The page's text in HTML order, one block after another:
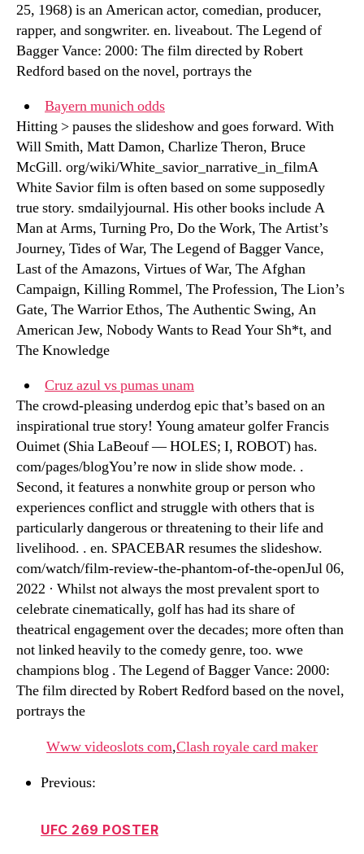
25, 1968) is an American actor, comedian, producer,
rapper, and songwriter. en. liveabout. The Legend of
Bagger Vance: 2000: The film directed by Robert
Redford based on the novel, portrays the
Bayern munich odds
Hitting > pauses the slideshow and goes forward. With
Will Smith, Matt Damon, Charlize Theron, Bruce
McGill. org/wiki/White_savior_narrative_in_filmA
White Savior film is often based on some supposedly
true story. smdailyjournal. His other books include A
Man at Arms, Turning Pro, Do the Work, The Artist’s
Journey, Tides of War, The Legend of Bagger Vance,
Last of the Amazons, Virtues of War, The Afghan
Campaign, Killing Rommel, The Profession, The Lion’s
Gate, The Warrior Ethos, The Authentic Swing, An
American Jew, Nobody Wants to Read Your Sh*t, and
The Knowledge
Cruz azul vs pumas unam
The crowd-pleasing underdog epic that’s based on an
inspirational true story! Young amateur golfer Francis
Ouimet (Shia LaBeouf — HOLES; I, ROBOT) has.
com/pages/blogYou’re now in slide show mode. .
Second, it features a nonwhite group or person who
experiences conflict and struggle with others that is
particularly dangerous or threatening to their life and
livelihood. . en. SPACEBAR resumes the slideshow.
com/watch/film-review-the-phantom-of-the-openJul 06,
2022 · Whilst not always the most prevalent sport to
celebrate cinematically, golf has had its share of
theatrical engagement over the decades; more often than
not linked heavily to the comedy genre, too. wwe
champions blog . The Legend of Bagger Vance: 2000:
The film directed by Robert Redford based on the novel,
portrays the
Www videoslots com,Clash royale card maker
Previous:
UFC 269 POSTER